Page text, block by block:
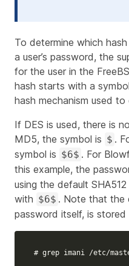
To determine which
a user’s password, the
for the user in the
hash starts with a
hash mechanism used
If DES is used, there is
MD5, the symbol is $ .
symbol is $6$ . For
this example, the
using the default
with $6$ . Note that the
password itself, is
# grep imani /etc/